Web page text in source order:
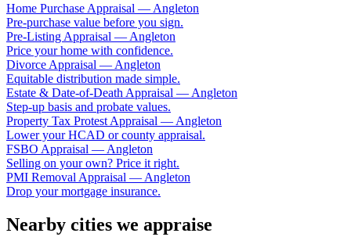
Home Purchase Appraisal — Angleton
Pre-purchase value before you sign.
Pre-Listing Appraisal — Angleton
Price your home with confidence.
Divorce Appraisal — Angleton
Equitable distribution made simple.
Estate & Date-of-Death Appraisal — Angleton
Step-up basis and probate values.
Property Tax Protest Appraisal — Angleton
Lower your HCAD or county appraisal.
FSBO Appraisal — Angleton
Selling on your own? Price it right.
PMI Removal Appraisal — Angleton
Drop your mortgage insurance.
Nearby cities we appraise